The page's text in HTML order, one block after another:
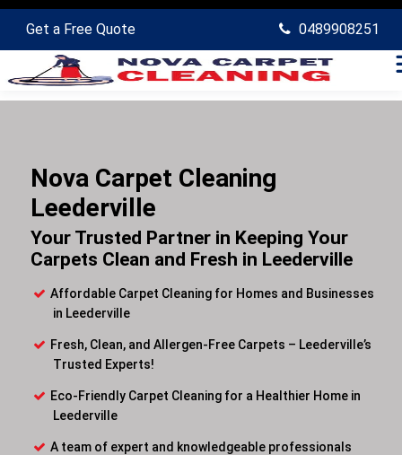
Get a Free Quote 0489908251
Nova Carpet Cleaning
Leederville
Your Trusted Partner in Keeping Your
Carpets Clean and Fresh in Leederville
Affordable Carpet Cleaning for Homes and Businesses
in Leederville
Fresh, Clean, and Allergen-Free Carpets – Leederville’s
Trusted Experts!
Eco-Friendly Carpet Cleaning for a Healthier Home in
Leederville
A team of expert and knowledgeable professionals